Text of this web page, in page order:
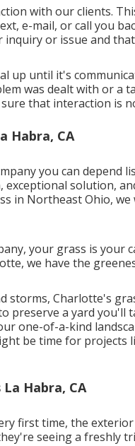
with our clients.
e-mail, or call you
or issue and
up until it's
was dealt with or a
that interaction is
Habra, CA
you can depend
exceptional solution,
in Northeast Ohio, we
your grass is your
we have the
storms, Charlotte's
preserve a yard you'll
one-of-a-kind
be time for projects
Habra, CA
first time, the
seeing a freshly